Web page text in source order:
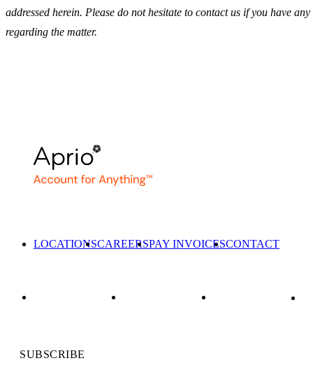
addressed herein. Please do not hesitate to contact us if you have any
regarding the matter.
LOCATIONSCAREERSPAY INVOICESCONTACT
SUBSCRIBE